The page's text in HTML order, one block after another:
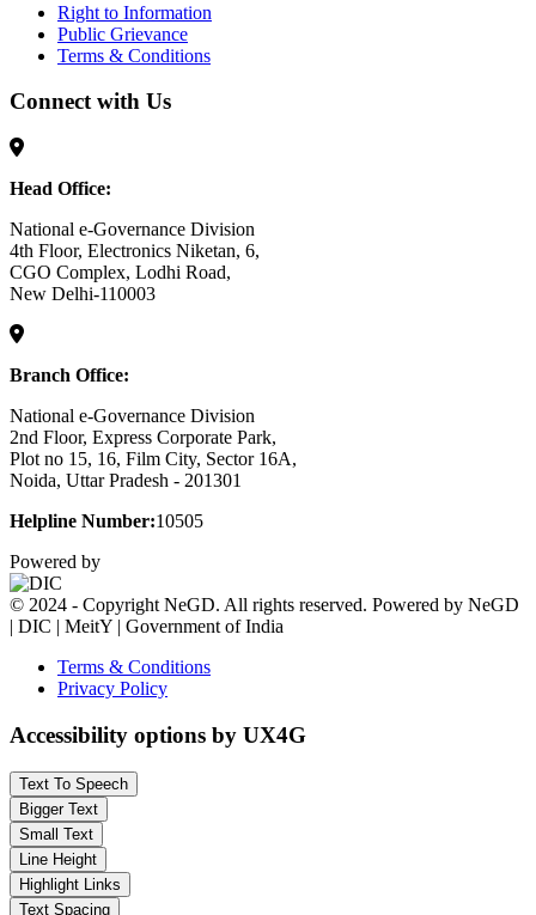
Right to Information
Public Grievance
Terms & Conditions
Connect with Us
Head Office:
National e-Governance Division
4th Floor, Electronics Niketan, 6,
CGO Complex, Lodhi Road,
New Delhi-110003
Branch Office:
National e-Governance Division
2nd Floor, Express Corporate Park,
Plot no 15, 16, Film City, Sector 16A,
Noida, Uttar Pradesh - 201301
Helpline Number:10505
Powered by
© 2024 - Copyright NeGD. All rights reserved. Powered by NeGD
| DIC | MeitY | Government of India
Terms & Conditions
Privacy Policy
Accessibility options by UX4G
Text To Speech
Bigger Text
Small Text
Line Height
Highlight Links
Text Spacing